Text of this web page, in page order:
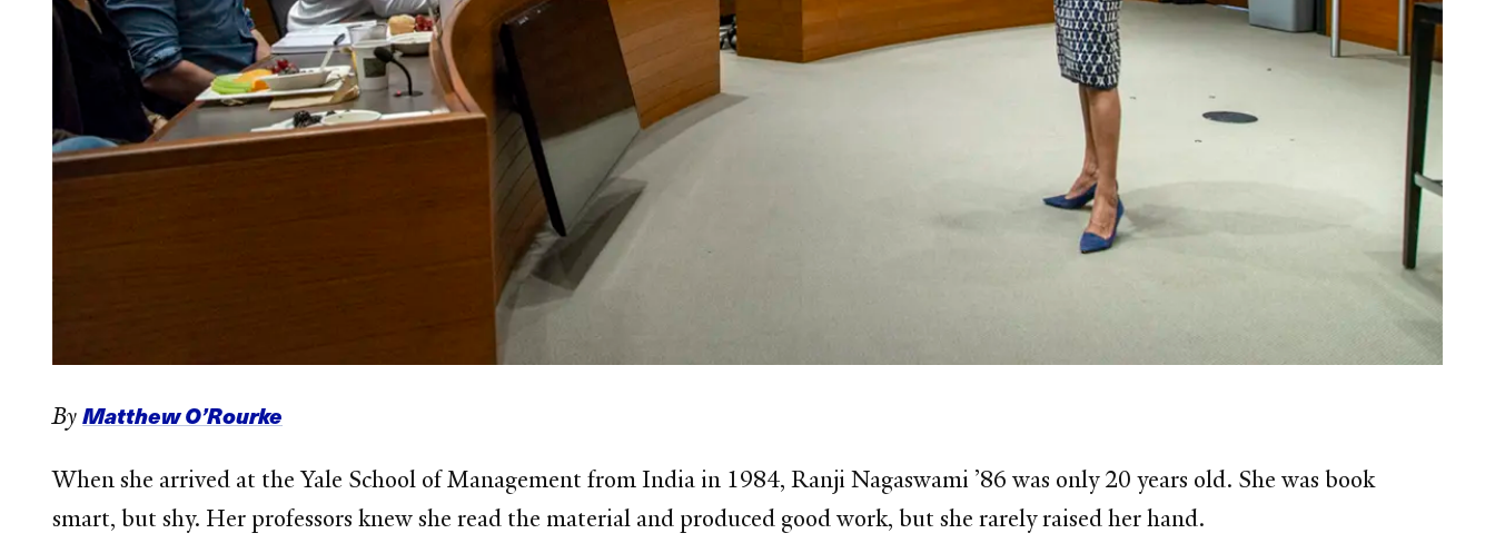
ByMatthew O’Rourke
When she arrived at the Yale School of Management from India in 1984, Ranji Nagaswami ’86 was only 20 years old. She was book
smart, but shy. Her professors knew she read the material and produced good work, but she rarely raised her hand.